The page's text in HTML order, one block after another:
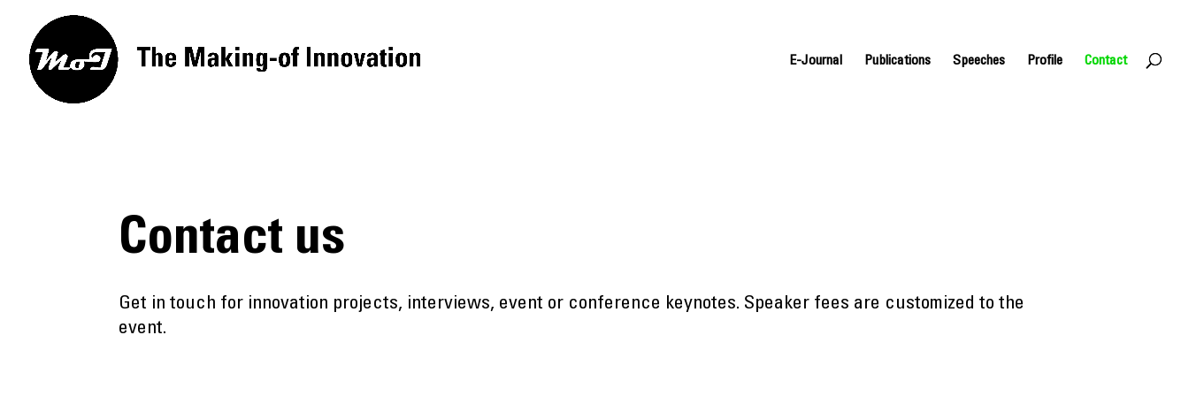
E-Journal Publications Speeches Profile Contact
Contact us
Get in touch for innovation projects, interviews, event or conference keynotes. Speaker fees are customized to the
event.